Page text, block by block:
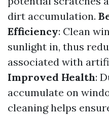
dirt accumulation.
Efficiency: Clean
sunlight in, thus
associated with
Improved Health:
accumulate on
cleaning helps